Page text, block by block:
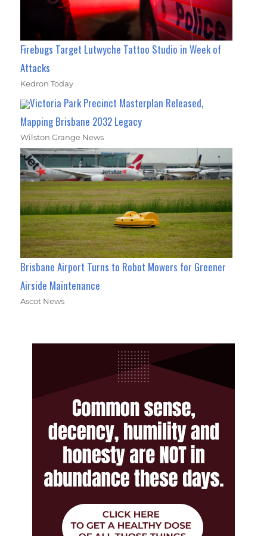
Firebugs Target Lutwyche Tattoo Studio in Week of
Attacks
Kedron Today
Victoria Park Precinct Masterplan Released,
Mapping Brisbane 2032 Legacy
Wilston Grange News
Brisbane Airport Turns to Robot Mowers for Greener
Airside Maintenance
Ascot News